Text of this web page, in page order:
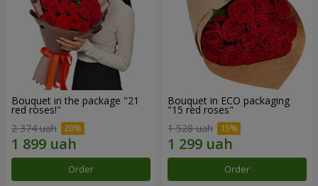
Bouquet in the package "21
red roses!"
2 374 uah
Order
Bouquet in ECO packaging
"15 red roses"
1 528 uah
Order